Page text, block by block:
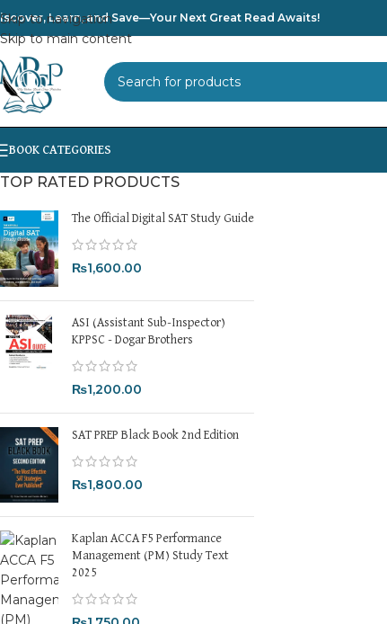
Skip to navigation
Skip to main content
Learn, and Save—Your Next Great Read Awaits!
TOP RATED PRODUCTS
The Official Digital SAT Study Guide
₨1,600.00
ASI (Assistant Sub-Inspector)
KPPSC - Dogar Brothers
₨1,200.00
SAT PREP Black Book 2nd Edition
₨1,800.00
Kaplan ACCA F5 Performance
Management (PM) Study Text
2025